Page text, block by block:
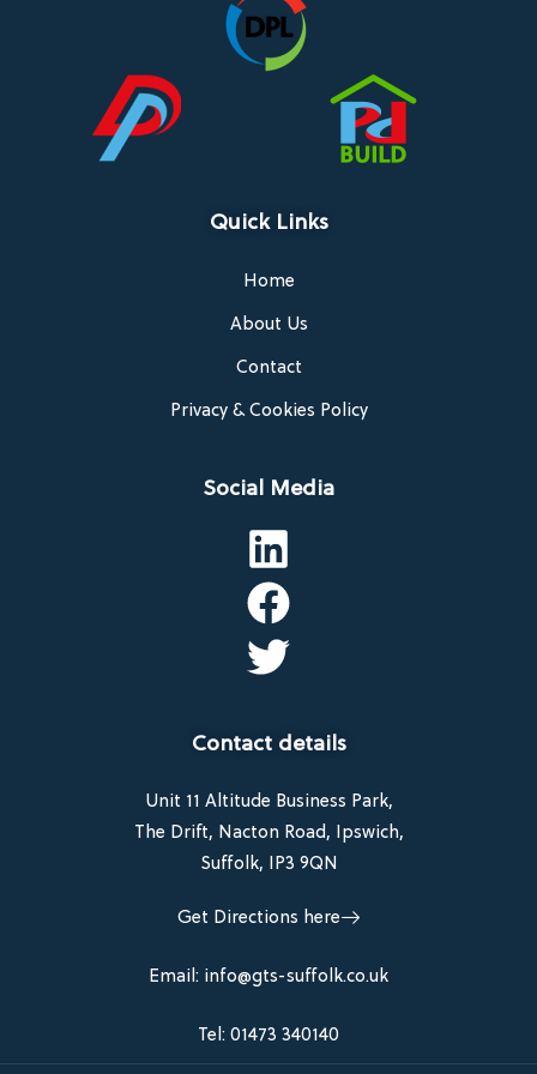
Quick Links
Home
About Us
Contact
Privacy & Cookies Policy
Social Media
Contact details
Unit 11 Altitude Business Park,
The Drift, Nacton Road, Ipswich,
Suffolk, IP3 9QN
Get Directions here
Email: info@gts-suffolk.co.uk
Tel: 01473 340140